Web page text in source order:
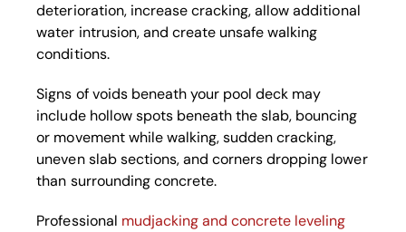
deterioration, increase cracking, allow additional
water intrusion, and create unsafe walking
conditions.
Signs of voids beneath your pool deck may
include hollow spots beneath the slab, bouncing
or movement while walking, sudden cracking,
uneven slab sections, and corners dropping lower
than surrounding concrete.
Professional mudjacking and concrete leveling